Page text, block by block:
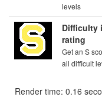
levels
Difficulty
rating
Get an S
all difficult
Render time: 0.16